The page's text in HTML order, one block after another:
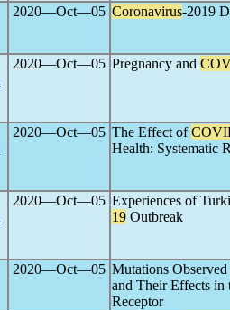
2020―Oct―05 Coronavirus-2019
2020―Oct―05 Pregnancy and
2020―Oct―05 The Effect of
Health: Systematic
2020―Oct―05 Experiences of
19 Outbreak
2020―Oct―05 Mutations
and Their Effects
Receptor